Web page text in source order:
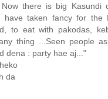
Now there is big Kasundi
have taken fancy for the
to eat with pakodas,
thing ...Seen people
dena : party hae aj..."
da